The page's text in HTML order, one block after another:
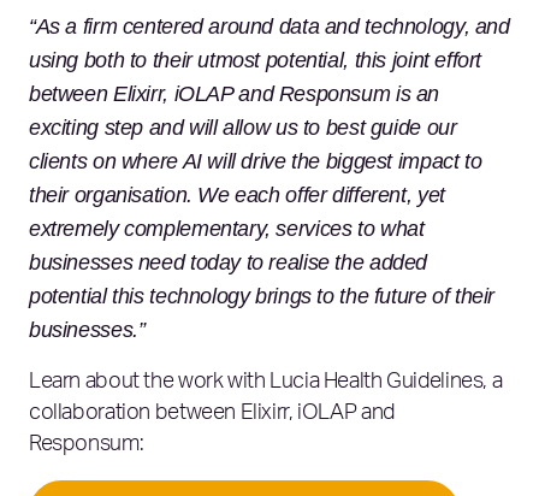
“As a firm centered around data and technology, and
using both to their utmost potential, this joint effort
between Elixirr, iOLAP and Responsum is an
exciting step and will allow us to best guide our
clients on where AI will drive the biggest impact to
their organisation. We each offer different, yet
extremely complementary, services to what
businesses need today to realise the added
potential this technology brings to the future of their
businesses.”
Learn about the work with Lucia Health Guidelines, a
collaboration between Elixirr, iOLAP and
Responsum: